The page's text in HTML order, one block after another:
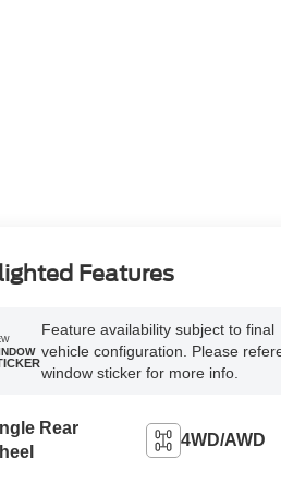
Features
Feature availability subject to final
vehicle configuration. Please
window sticker for more info.
Rear
4WD/AWD